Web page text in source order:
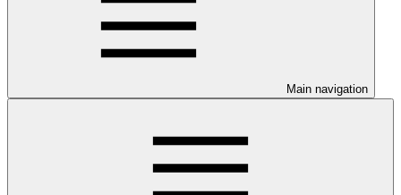
Main navigation